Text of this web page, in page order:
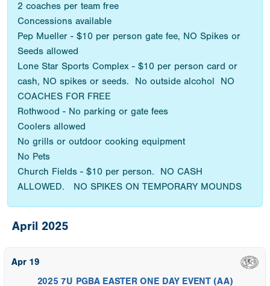
2 coaches per team free
Concessions available
Pep Mueller - $10 per person gate fee, NO Spikes or
Seeds allowed
Lone Star Sports Complex - $10 per person card or
cash, NO spikes or seeds. No outside alcohol NO
COACHES FOR FREE
Rothwood - No parking or gate fees
Coolers allowed
No grills or outdoor cooking equipment
No Pets
Church Fields - $10 per person. NO CASH
ALLOWED. NO SPIKES ON TEMPORARY MOUNDS
April 2025
Apr 19
2025 7U PGBA EASTER ONE DAY EVENT (AA)